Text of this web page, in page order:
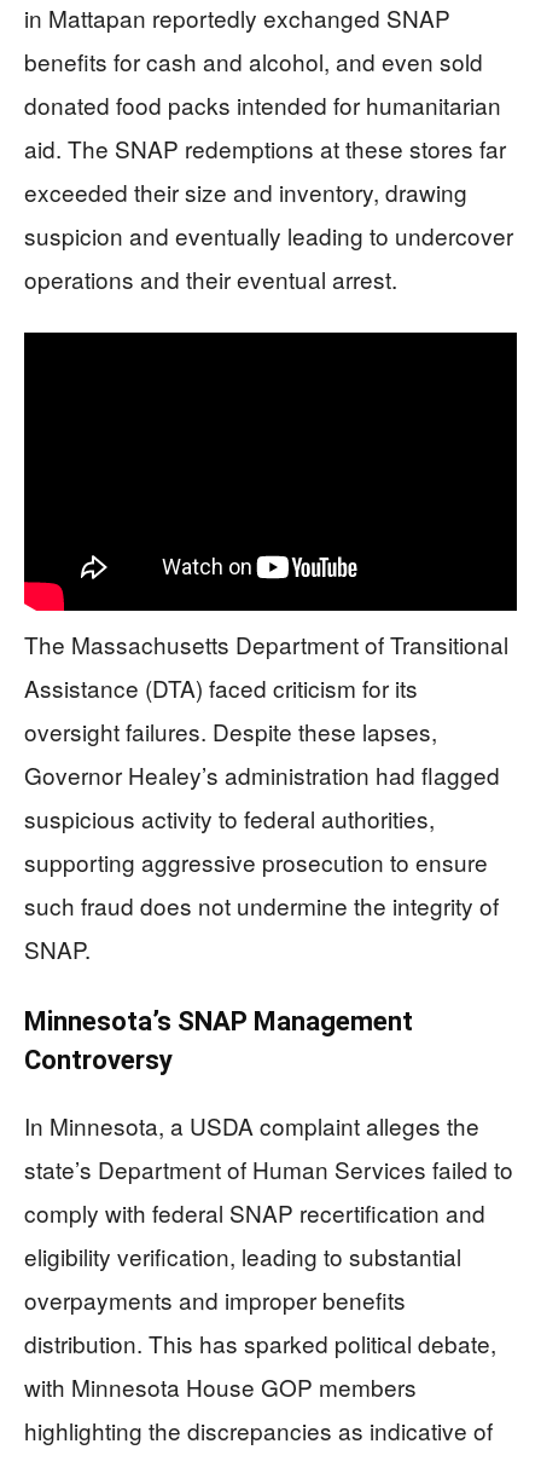
in Mattapan reportedly exchanged SNAP
benefits for cash and alcohol, and even sold
donated food packs intended for humanitarian
aid. The SNAP redemptions at these stores far
exceeded their size and inventory, drawing
suspicion and eventually leading to undercover
operations and their eventual arrest.
The Massachusetts Department of Transitional
Assistance (DTA) faced criticism for its
oversight failures. Despite these lapses,
Governor Healey’s administration had flagged
suspicious activity to federal authorities,
supporting aggressive prosecution to ensure
such fraud does not undermine the integrity of
SNAP.
Minnesota’s SNAP Management
Controversy
In Minnesota, a USDA complaint alleges the
state’s Department of Human Services failed to
comply with federal SNAP recertification and
eligibility verification, leading to substantial
overpayments and improper benefits
distribution. This has sparked political debate,
with Minnesota House GOP members
highlighting the discrepancies as indicative of